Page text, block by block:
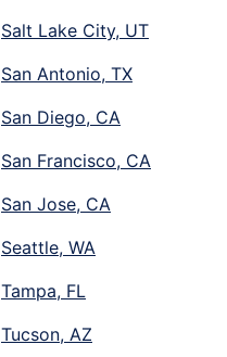
Salt Lake City, UT
San Antonio, TX
San Diego, CA
San Francisco, CA
San Jose, CA
Seattle, WA
Tampa, FL
Tucson, AZ